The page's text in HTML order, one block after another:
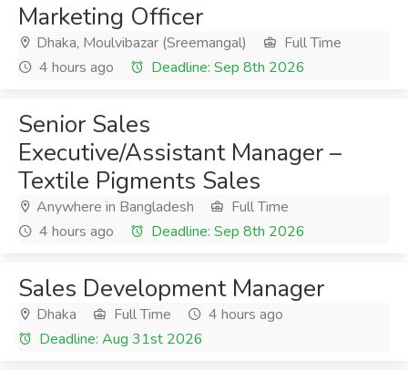
Marketing Officer
Dhaka, Moulvibazar (Sreemangal)
Full Time
4 hours ago
Deadline: Sep 8th 2026
Senior Sales
Executive/Assistant Manager –
Textile Pigments Sales
Anywhere in Bangladesh
Full Time
4 hours ago
Deadline: Sep 8th 2026
Sales Development Manager
Dhaka Full Time
4 hours ago
Deadline: Aug 31st 2026